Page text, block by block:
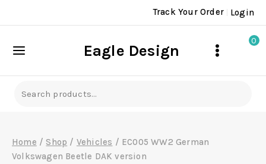
Track Your Order Login
Eagle Design
0
Home / Shop / Vehicles / EC005 WW2 German
Volkswagen Beetle DAK version